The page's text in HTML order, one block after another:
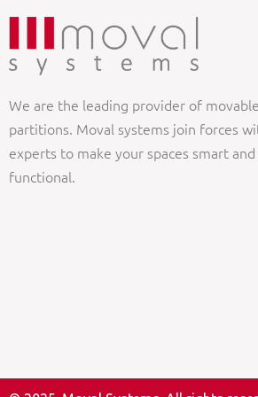
We are the leading provider of
partitions. Moval systems join forces
experts to make your spaces smart
functional.